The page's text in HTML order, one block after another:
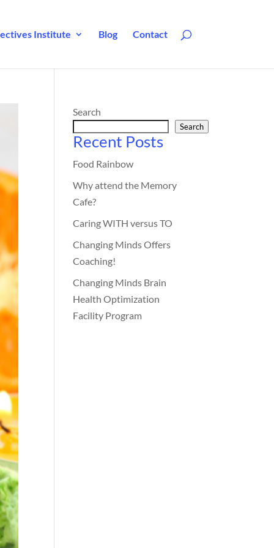
Institute Blog Contact
Search
Search
Recent Posts
Food Rainbow
Why attend the Memory
Cafe?
Caring WITH versus TO
Changing Minds Offers
Coaching!
Changing Minds Brain
Health Optimization
Facility Program